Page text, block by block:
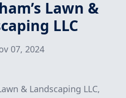
Lawn &
LLC
07, 2024
& Landscaping LLC,